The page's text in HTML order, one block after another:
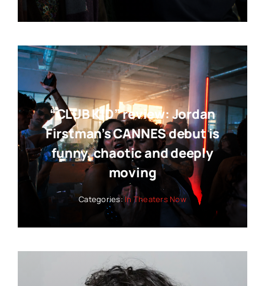
“CLUB KID” review: Jordan
Firstman’s CANNES debut is
funny, chaotic and deeply
moving
Categories:In Theaters Now